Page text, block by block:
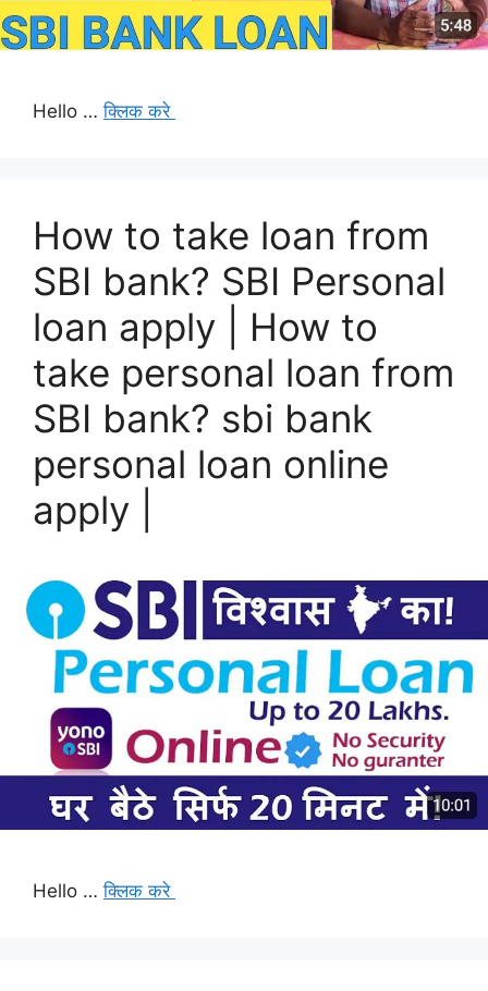
Hello …क्लिक करे
How to take loan from
SBI bank? SBI Personal
loan apply | How to
take personal loan from
SBI bank? sbi bank
personal loan online
apply |
Hello …क्लिक करे